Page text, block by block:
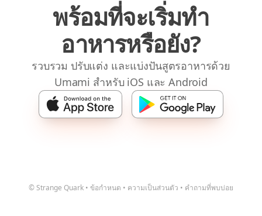
พร้อมที่จะเริ่มทำ
อาหารหรือยัง?
รวบรวม ปรับแต่ง และแบ่งปันสูตรอาหารด้วย
Umami สำหรับ iOS และ Android
© Strange Quark • ข้อกำหนด • ความเป็นส่วนตัว • คำถามที่พบบ่อย